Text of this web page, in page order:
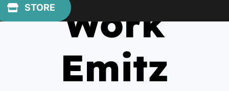
STORE
Work
Emitz